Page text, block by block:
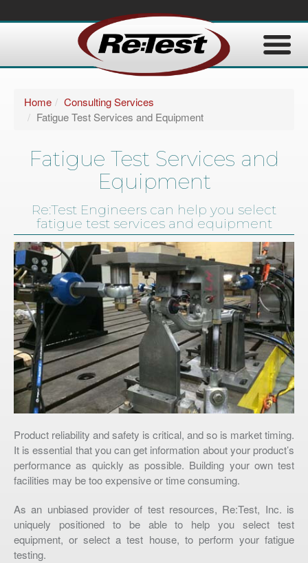
Home
Consulting Services
Fatigue Test Services and Equipment
Fatigue Test Services and
Equipment
Re:Test Engineers can help you select
fatigue test services and equipment
Product reliability and safety is critical, and so is market timing.
It is essential that you can get information about your product’s
performance as quickly as possible. Building your own test
facilities may be too expensive or time consuming.
As an unbiased provider of test resources, Re:Test, Inc. is
uniquely positioned to be able to help you select test
equipment, or select a test house, to perform your fatigue
testing.